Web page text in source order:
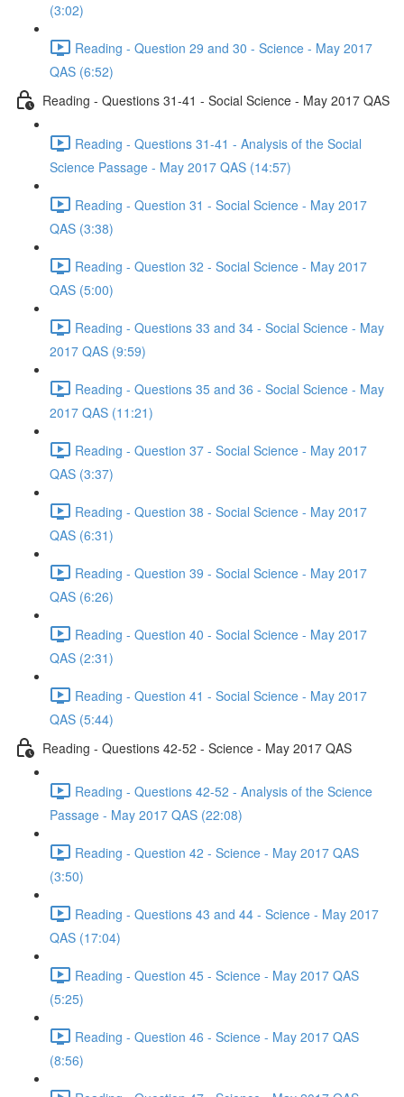
(3:02)
Reading - Question 29 and 30 - Science - May 2017
QAS (6:52)
Reading - Questions 31-41 - Social Science - May 2017 QAS
Reading - Questions 31-41 - Analysis of the Social
Science Passage - May 2017 QAS (14:57)
Reading - Question 31 - Social Science - May 2017
QAS (3:38)
Reading - Question 32 - Social Science - May 2017
QAS (5:00)
Reading - Questions 33 and 34 - Social Science - May
2017 QAS (9:59)
Reading - Questions 35 and 36 - Social Science - May
2017 QAS (11:21)
Reading - Question 37 - Social Science - May 2017
QAS (3:37)
Reading - Question 38 - Social Science - May 2017
QAS (6:31)
Reading - Question 39 - Social Science - May 2017
QAS (6:26)
Reading - Question 40 - Social Science - May 2017
QAS (2:31)
Reading - Question 41 - Social Science - May 2017
QAS (5:44)
Reading - Questions 42-52 - Science - May 2017 QAS
Reading - Questions 42-52 - Analysis of the Science
Passage - May 2017 QAS (22:08)
Reading - Question 42 - Science - May 2017 QAS
(3:50)
Reading - Questions 43 and 44 - Science - May 2017
QAS (17:04)
Reading - Question 45 - Science - May 2017 QAS
(5:25)
Reading - Question 46 - Science - May 2017 QAS
(8:56)